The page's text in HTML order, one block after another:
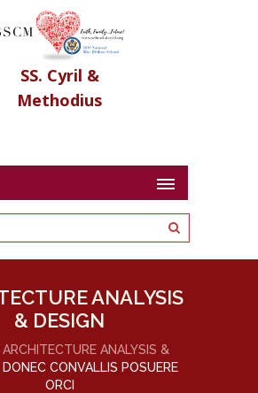
SS. Cyril &
Methodius
ANALYSIS
& DESIGN
ARCHITECTURE ANALYSIS &
DONEC CONVALLIS POSUERE
ORCI